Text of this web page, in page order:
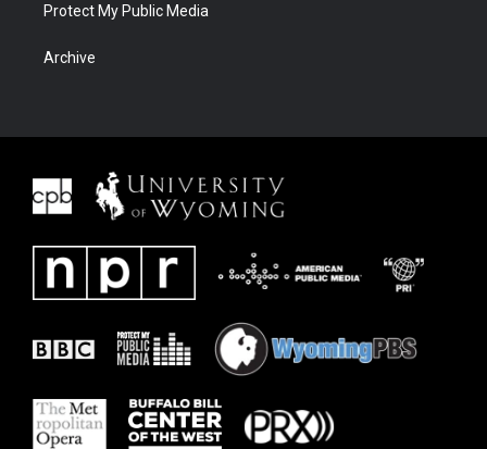
Protect My Public Media
Archive